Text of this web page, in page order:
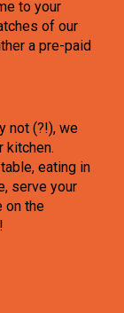
to your
of our
a pre-paid
not (?!), we
kitchen.
eating in
serve your
on the